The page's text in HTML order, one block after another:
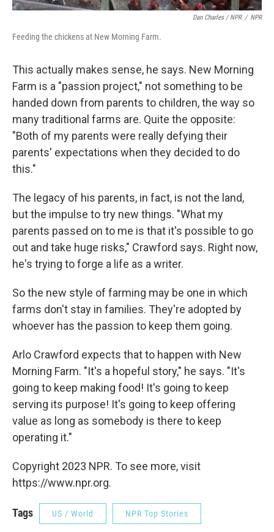
Dan Charles / NPR / NPR
Feeding the chickens at New Morning Farm.
This actually makes sense, he says. New Morning
Farm is a "passion project," not something to be
handed down from parents to children, the way so
many traditional farms are. Quite the opposite:
"Both of my parents were really defying their
parents' expectations when they decided to do
this."
The legacy of his parents, in fact, is not the land,
but the impulse to try new things. "What my
parents passed on to me is that it's possible to go
out and take huge risks," Crawford says. Right now,
he's trying to forge a life as a writer.
So the new style of farming may be one in which
farms don't stay in families. They're adopted by
whoever has the passion to keep them going.
Arlo Crawford expects that to happen with New
Morning Farm. "It's a hopeful story," he says. "It's
going to keep making food! It's going to keep
serving its purpose! It's going to keep offering
value as long as somebody is there to keep
operating it."
Copyright 2023 NPR. To see more, visit
https://www.npr.org.
Tags US / World NPR Top Stories